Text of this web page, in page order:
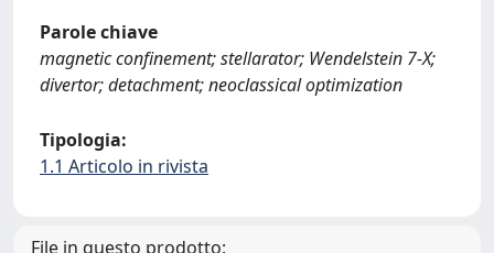
Parole chiave
magnetic confinement; stellarator; Wendelstein 7-X;
divertor; detachment; neoclassical optimization
Tipologia:
1.1 Articolo in rivista
File in questo prodotto: